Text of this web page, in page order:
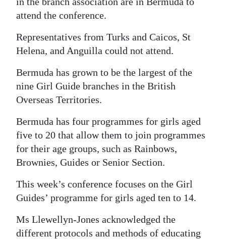
attend the conference.
Representatives from Turks and Caicos, St
Helena, and Anguilla could not attend.
Bermuda has grown to be the largest of the
nine Girl Guide branches in the British
Overseas Territories.
Bermuda has four programmes for girls aged
five to 20 that allow them to join programmes
for their age groups, such as Rainbows,
Brownies, Guides or Senior Section.
This week’s conference focuses on the Girl
Guides’ programme for girls aged ten to 14.
Ms Llewellyn-Jones acknowledged the
different protocols and methods of educating